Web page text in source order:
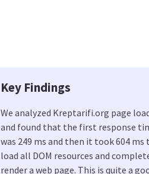
Key Findings
We analyzed Kreptarifi.org page
and found that the first response
was 249 ms and then it took 604 ms
load all DOM resources and
render a web page. This is quite a